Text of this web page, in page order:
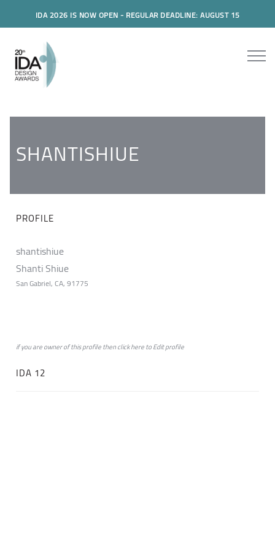
IDA 2026 IS NOW OPEN - REGULAR DEADLINE: AUGUST 15
SHANTISHIUE
PROFILE
shantishiue
Shanti Shiue
San Gabriel, CA, 91775
if you are owner of this profile then clickheretoEdit profile
IDA 12